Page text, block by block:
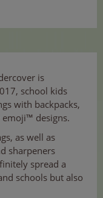
is
school kids
with backpacks,
designs.
as well as
sharpeners
spread a
schools but also